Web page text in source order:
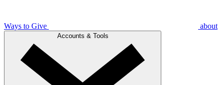
Ways to Give about
Accounts & Tools